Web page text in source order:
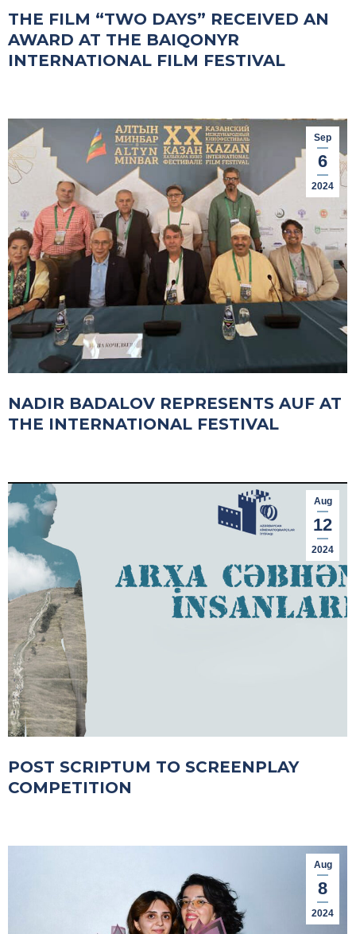
THE FILM “TWO DAYS” RECEIVED AN
AWARD AT THE BAIQONYR
INTERNATIONAL FILM FESTIVAL
Sep
6
2024
NADIR BADALOV REPRESENTS AUF AT
THE INTERNATIONAL FESTIVAL
Aug
12
2024
POST SCRIPTUM TO SCREENPLAY
COMPETITION
Aug
8
2024